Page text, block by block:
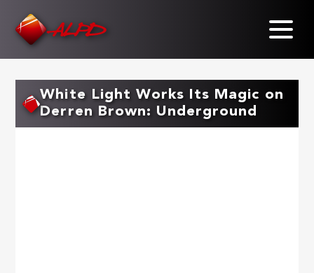
White Light Works Its Magic on
Derren Brown: Underground